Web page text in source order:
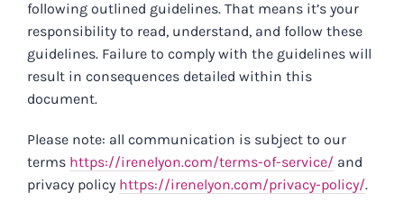
following outlined guidelines. That means it’s your
responsibility to read, understand, and follow these
guidelines. Failure to comply with the guidelines will
result in consequences detailed within this
document.
Please note: all communication is subject to our
terms https://irenelyon.com/terms-of-service/ and
privacy policy https://irenelyon.com/privacy-policy/.